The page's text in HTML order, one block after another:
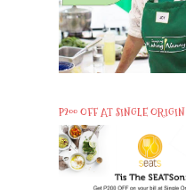
P200 OFF AT SINGLE ORIGIN